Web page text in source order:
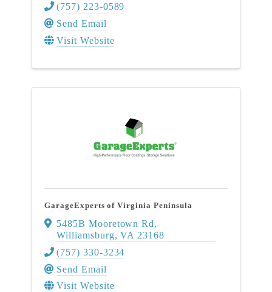
(757) 223-0589
Send Email
Visit Website
GarageExperts of Virginia Peninsula
5485B Mooretown Rd,
Williamsburg,VA 23168
(757) 330-3234
Send Email
Visit Website